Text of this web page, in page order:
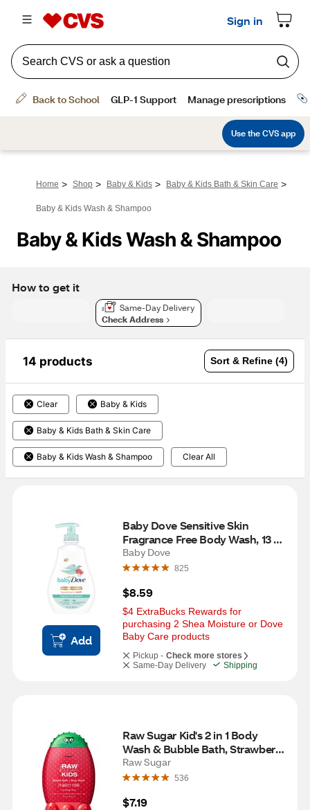
Home > Shop > Baby & Kids > Baby & Kids Bath & Skin Care >
Baby & Kids Wash & Shampoo
Baby & Kids Wash & Shampoo
How to get it
Same-Day Delivery
Check Address
14 products Sort & Refine (4)
Clear Baby & Kids
Baby & Kids Bath & Skin Care
Baby & Kids Wash & Shampoo Clear All
Add
Baby Dove Sensitive Skin
Fragrance Free Body Wash, 13 FL
OZ
Baby Dove
825
$8.59
$4 ExtraBucks Rewards for
purchasing 2 Shea Moisture or Dove
Baby Care products
Pickup - Check more stores
Same-Day Delivery
Shipping
Raw Sugar Kid's 2 in 1 Body
Wash & Bubble Bath, Strawberry
Vanilla, 12 OZ
Raw Sugar
536
$7.19